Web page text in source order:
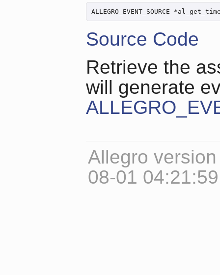
ALLEGRO_EVENT_SOURCE
Source Code
Retrieve the
will generate
Allegro
08-01